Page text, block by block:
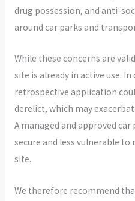
drug possession, and anti-
around car parks and
While these concerns are
site is already in active use.
retrospective application
derelict, which may
A managed and approved
secure and less vulnerable to
site.
We therefore recommend